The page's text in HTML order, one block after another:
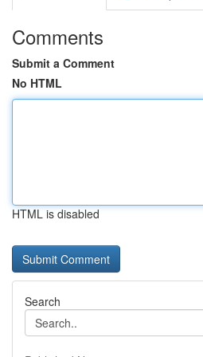
Comments
Submit a Comment
No HTML
HTML is disabled
Search